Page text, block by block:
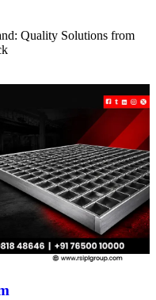
Quality Solutions from